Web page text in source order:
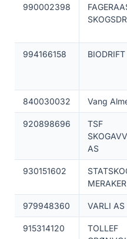
990002398
994166158
840030032 Vang
920898696
TSF
AS
930151602
979948360 VARLI AS
915314120
TOLLEF